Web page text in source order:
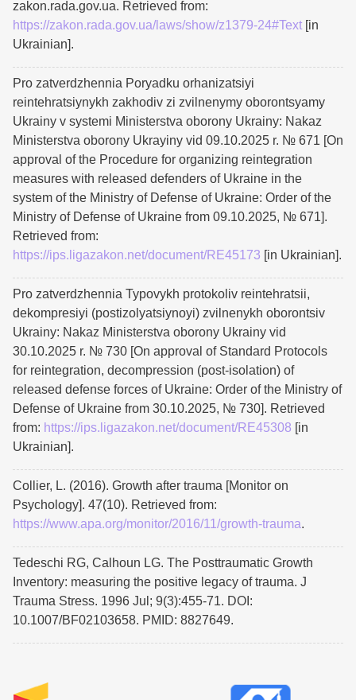
zakon.rada.gov.ua. Retrieved from:
https://zakon.rada.gov.ua/laws/show/z1379-24#Text [in
Ukrainian].
Pro zatverdzhennia Poryadku orhanizatsiyi
reintehratsiynykh zakhodiv zi zvilnenymy oborontsyamy
Ukrainy v systemi Ministerstva oborony Ukrainy: Nakaz
Ministerstva oborony Ukrayiny vid 09.10.2025 r. № 671 [On
approval of the Procedure for organizing reintegration
measures with released defenders of Ukraine in the
system of the Ministry of Defense of Ukraine: Order of the
Ministry of Defense of Ukraine from 09.10.2025, № 671].
Retrieved from:
https://ips.ligazakon.net/document/RE45173 [in Ukrainian].
Pro zatverdzhennia Typovykh protokoliv reintehratsii,
dekompresiyi (postizolyatsiynoyi) zvilnenykh oborontsiv
Ukrainy: Nakaz Ministerstva oborony Ukrainy vid
30.10.2025 r. № 730 [On approval of Standard Protocols
for reintegration, decompression (post-isolation) of
released defense forces of Ukraine: Order of the Ministry of
Defense of Ukraine from 30.10.2025, № 730]. Retrieved
from: https://ips.ligazakon.net/document/RE45308 [in
Ukrainian].
Collier, L. (2016). Growth after trauma [Monitor on
Psychology]. 47(10). Retrieved from:
https://www.apa.org/monitor/2016/11/growth-trauma.
Tedeschi RG, Calhoun LG. The Posttraumatic Growth
Inventory: measuring the positive legacy of trauma. J
Trauma Stress. 1996 Jul; 9(3):455-71. DOI:
10.1007/BF02103658. PMID: 8827649.